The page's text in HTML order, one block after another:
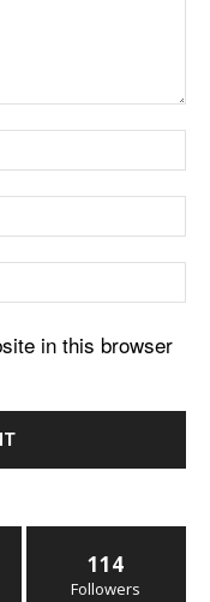
in this browser
114
Followers